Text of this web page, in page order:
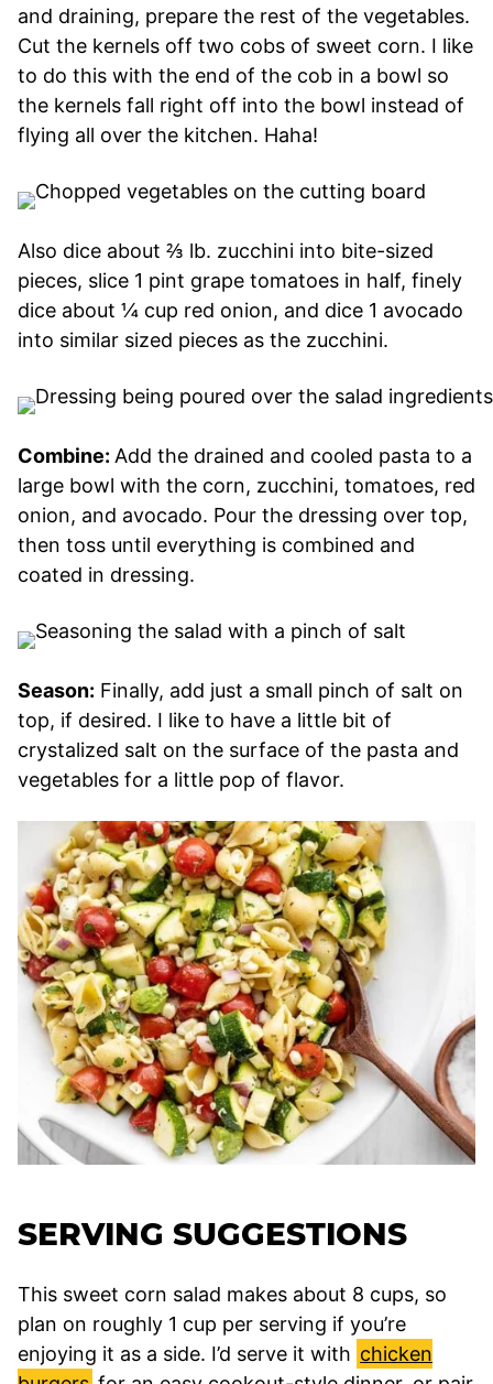
and draining, prepare the rest of the vegetables.
Cut the kernels off two cobs of sweet corn. I like
to do this with the end of the cob in a bowl so
the kernels fall right off into the bowl instead of
flying all over the kitchen. Haha!
Also dice about ⅔ lb. zucchini into bite-sized
pieces, slice 1 pint grape tomatoes in half, finely
dice about ¼ cup red onion, and dice 1 avocado
into similar sized pieces as the zucchini.
Combine: Add the drained and cooled pasta to a
large bowl with the corn, zucchini, tomatoes, red
onion, and avocado. Pour the dressing over top,
then toss until everything is combined and
coated in dressing.
Season: Finally, add just a small pinch of salt on
top, if desired. I like to have a little bit of
crystalized salt on the surface of the pasta and
vegetables for a little pop of flavor.
SERVING SUGGESTIONS
This sweet corn salad makes about 8 cups, so
plan on roughly 1 cup per serving if you’re
enjoying it as a side. I’d serve it with chicken